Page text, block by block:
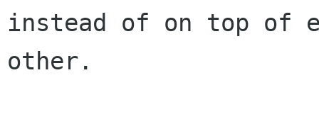
instead of on top of
other.